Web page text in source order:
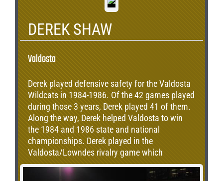
DEREK SHAW
Valdosta
Derek played defensive safety for the Valdosta
Wildcats in 1984-1986. Of the 42 games played
during those 3 years, Derek played 41 of them.
Along the way, Derek helped Valdosta to win
the 1984 and 1986 state and national
championships. Derek played in the
Valdosta/Lowndes rivalry game which
spanned 5 games due to 2 playoff match-ups.
Valdosta won 3 of the 5 games. During this